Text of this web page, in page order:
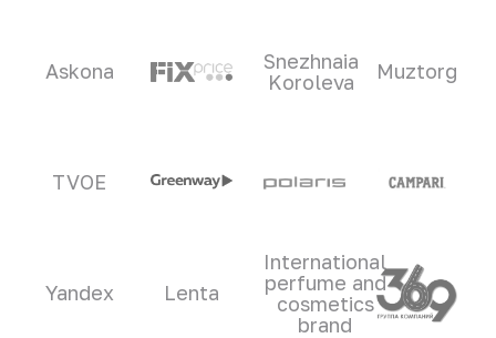
Askona
Snezhnaia
Koroleva
Muztorg
TVOE
Yandex Lenta
International
perfume and
cosmetics
brand